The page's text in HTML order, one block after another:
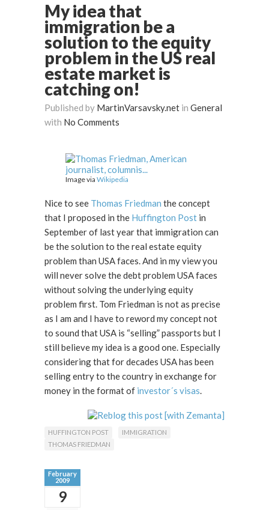
My idea that
immigration be a
solution to the equity
problem in the US real
estate market is
catching on!
Published by MartinVarsavsky.net in General
with No Comments
Image via Wikipedia
Nice to see Thomas Friedman the concept
that I proposed in the Huffington Post in
September of last year that immigration can
be the solution to the real estate equity
problem than USA faces. And in my view you
will never solve the debt problem USA faces
without solving the underlying equity
problem first. Tom Friedman is not as precise
as I am and I have to reword my concept not
to sound that USA is “selling” passports but I
still believe my idea is a good one. Especially
considering that for decades USA has been
selling entry to the country in exchange for
money in the format of investor´s visas.
HUFFINGTON POST
IMMIGRATION
THOMAS FRIEDMAN
February
2009
9